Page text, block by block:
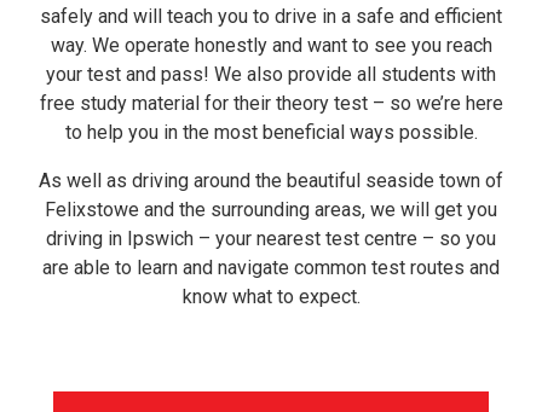
safely and will teach you to drive in a safe and efficient
way. We operate honestly and want to see you reach
your test and pass! We also provide all students with
free study material for their theory test – so we’re here
to help you in the most beneficial ways possible.
As well as driving around the beautiful seaside town of
Felixstowe and the surrounding areas, we will get you
driving in Ipswich – your nearest test centre – so you
are able to learn and navigate common test routes and
know what to expect.